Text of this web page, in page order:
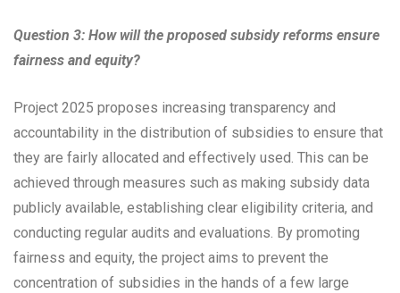
Question 3: How will the proposed subsidy reforms ensure
fairness and equity?
Project 2025 proposes increasing transparency and
accountability in the distribution of subsidies to ensure that
they are fairly allocated and effectively used. This can be
achieved through measures such as making subsidy data
publicly available, establishing clear eligibility criteria, and
conducting regular audits and evaluations. By promoting
fairness and equity, the project aims to prevent the
concentration of subsidies in the hands of a few large